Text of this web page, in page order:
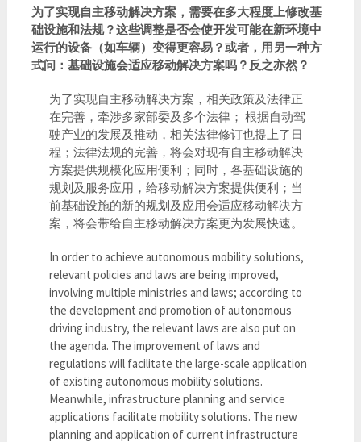
为了实现自主移动解决方案，需要在多大程度上修改基
础设施和法规？这些调整是否会使开发可能在新环境中
运行的设备（如车辆）变得更容易？或者，用另一种方
式问：基础设施会适应移动解决方案吗？反之亦然？
为了实现自主移动解决方案，相关政策及法律正
在完善，牵涉多家部委及多个法律； 根据自动驾
驶产业的发展及推动，相关法律修订也提上了日
程；法律法规的完善，将会对现有自主移动解决
方案提供规模化应用便利；同时，各基础设施的
规划及服务应用，给移动解决方案提供便利；当
前基础设施的新的规划及应用会适应移动解决方
案，将会带给自主移动解决方案更为发展快速。
In order to achieve autonomous mobility solutions,
relevant policies and laws are being improved,
involving multiple ministries and laws; according to
the development and promotion of autonomous
driving industry, the relevant laws are also put on
the agenda. The improvement of laws and
regulations will facilitate the large-scale application
of existing autonomous mobility solutions.
Meanwhile, infrastructure planning and service
applications facilitate mobility solutions. The new
planning and application of current infrastructure